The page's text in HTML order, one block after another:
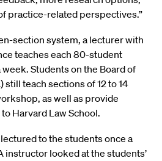
practice-related perspectives.”
section system, a lecturer with
teaches each 80-student
Students on the Board of
still teach sections of 12 to 14
as well as provide
Harvard Law School.
to the students once a
instructor looked at the students’